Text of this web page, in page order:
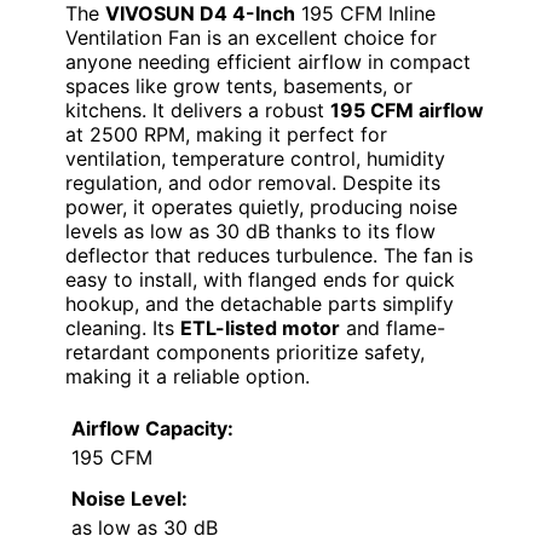
The VIVOSUN D4 4-Inch 195 CFM Inline
Ventilation Fan is an excellent choice for
anyone needing efficient airflow in compact
spaces like grow tents, basements, or
kitchens. It delivers a robust 195 CFM airflow
at 2500 RPM, making it perfect for
ventilation, temperature control, humidity
regulation, and odor removal. Despite its
power, it operates quietly, producing noise
levels as low as 30 dB thanks to its flow
deflector that reduces turbulence. The fan is
easy to install, with flanged ends for quick
hookup, and the detachable parts simplify
cleaning. Its ETL-listed motor and flame-
retardant components prioritize safety,
making it a reliable option.
Airflow Capacity:
195 CFM
Noise Level:
as low as 30 dB